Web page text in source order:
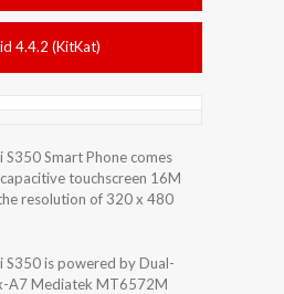
4.4.2 (KitKat)
S350 Smart Phone comes
touchscreen 16M
resolution of 320 x 480
S350 is powered by Dual-
A7 Mediatek MT6572M